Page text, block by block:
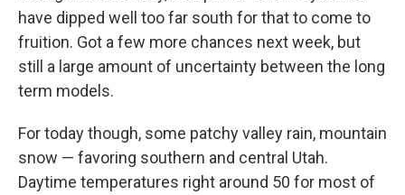
have dipped well too far south for that to come to
fruition. Got a few more chances next week, but
still a large amount of uncertainty between the long
term models.
For today though, some patchy valley rain, mountain
snow — favoring southern and central Utah.
Daytime temperatures right around 50 for most of